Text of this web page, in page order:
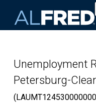
Unemployment
Petersburg-